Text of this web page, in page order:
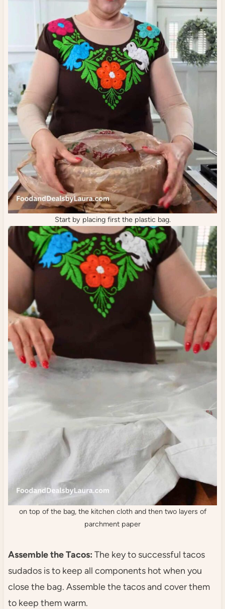
Start by placing first the plastic bag.
on top of the bag, the kitchen cloth and then two layers of
parchment paper
Assemble the Tacos: The key to successful tacos
sudados is to keep all components hot when you
close the bag. Assemble the tacos and cover them
to keep them warm.